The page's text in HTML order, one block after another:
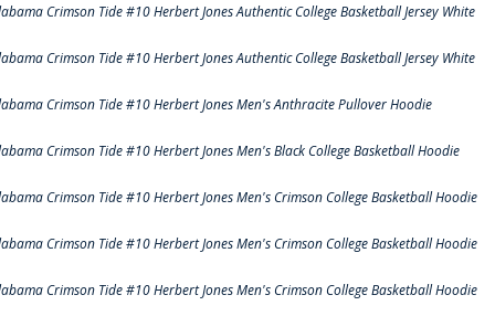
Crimson Tide #10 Herbert Jones Authentic College Basketball Jersey White
Crimson Tide #10 Herbert Jones Authentic College Basketball Jersey White
Crimson Tide #10 Herbert Jones Men's Anthracite Pullover Hoodie
Crimson Tide #10 Herbert Jones Men's Black College Basketball Hoodie
Crimson Tide #10 Herbert Jones Men's Crimson College Basketball Hoodie
Crimson Tide #10 Herbert Jones Men's Crimson College Basketball Hoodie
Crimson Tide #10 Herbert Jones Men's Crimson College Basketball Hoodie